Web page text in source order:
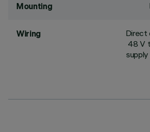
Mounting
Wiring
Direct
48 V